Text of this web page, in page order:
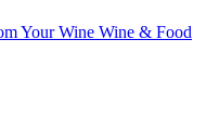
Your Wine Wine & Food